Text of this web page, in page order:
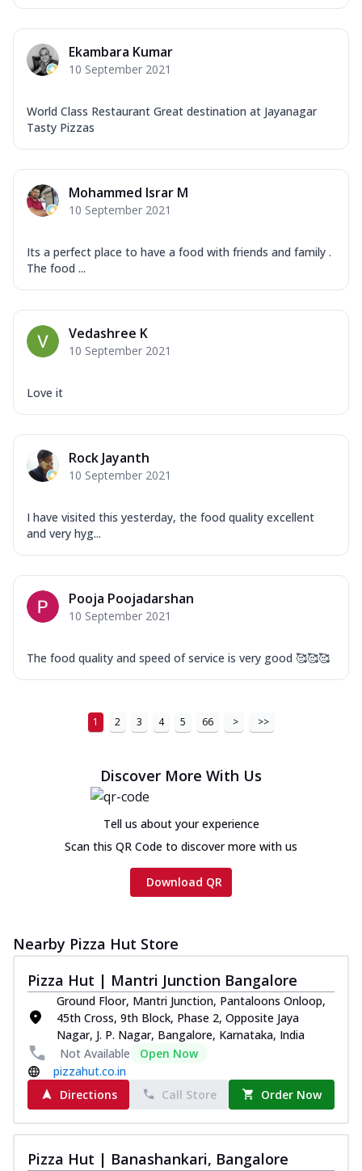
Ekambara Kumar
10 September 2021
World Class Restaurant Great destination at Jayanagar
Tasty Pizzas
Mohammed Israr M
10 September 2021
Its a perfect place to have a food with friends and family .
The food ...
Vedashree K
10 September 2021
Love it
Rock Jayanth
10 September 2021
I have visited this yesterday, the food quality excellent
and very hyg...
Pooja Poojadarshan
10 September 2021
The food quality and speed of service is very good 🥰🥰🥰
1 2 3 4 5 66 > >>
Discover More With Us
Tell us about your experience
Scan this QR Code to discover more with us
Download QR
Nearby Pizza Hut Store
Pizza Hut | Mantri Junction Bangalore
Ground Floor, Mantri Junction, Pantaloons Onloop,
45th Cross, 9th Block, Phase 2, Opposite Jaya
Nagar, J. P. Nagar, Bangalore, Karnataka, India
Not Available
Open Now
pizzahut.co.in
Directions
Call Store Order Now
Pizza Hut | Banashankari, Bangalore